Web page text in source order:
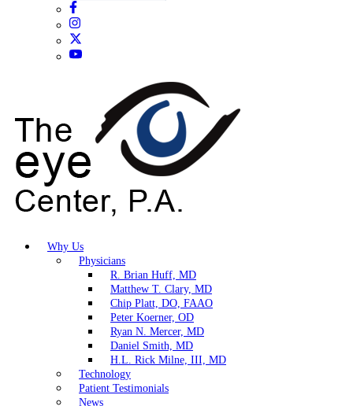
Why Us
Physicians
R. Brian Huff, MD
Matthew T. Clary, MD
Chip Platt, DO, FAAO
Peter Koerner, OD
Ryan N. Mercer, MD
Daniel Smith, MD
H.L. Rick Milne, III, MD
Technology
Patient Testimonials
News